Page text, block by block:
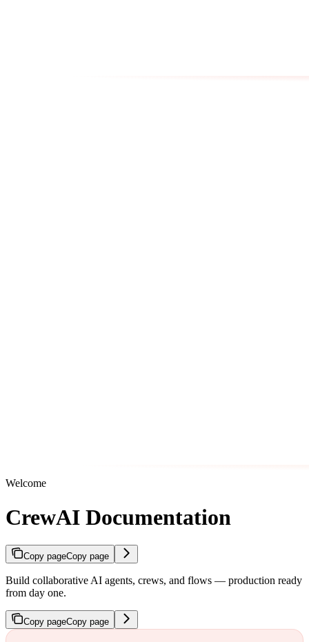
Welcome
CrewAI Documentation
Copy pageCopy page
Build collaborative AI agents, crews, and flows — production ready
from day one.
Copy pageCopy page